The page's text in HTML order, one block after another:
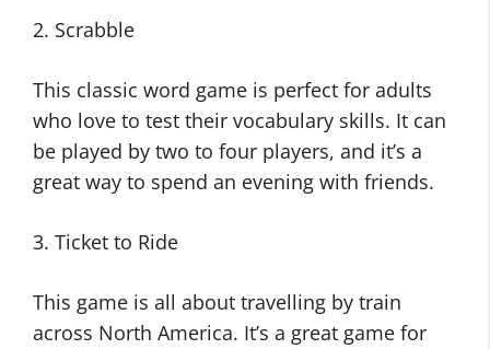
2. Scrabble
This classic word game is perfect for adults
who love to test their vocabulary skills. It can
be played by two to four players, and it’s a
great way to spend an evening with friends.
3. Ticket to Ride
This game is all about travelling by train
across North America. It’s a great game for